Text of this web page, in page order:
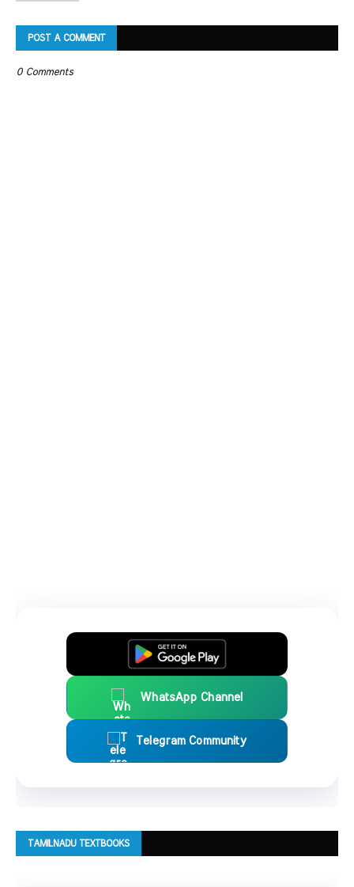
POST A COMMENT
0 Comments
WhatsApp Channel
Telegram Community
TAMILNADU TEXTBOOKS